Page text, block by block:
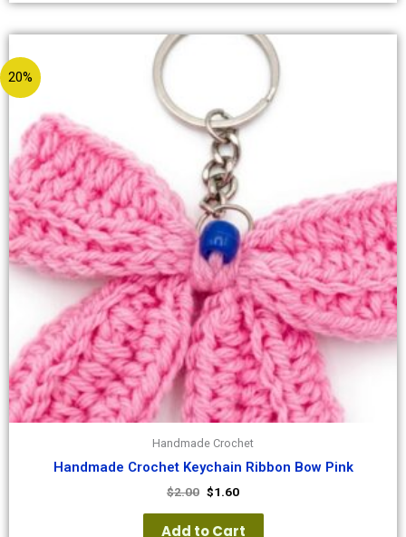
20%
Handmade Crochet
Handmade Crochet Keychain Ribbon Bow Pink
$2.00 $1.60
Add to Cart